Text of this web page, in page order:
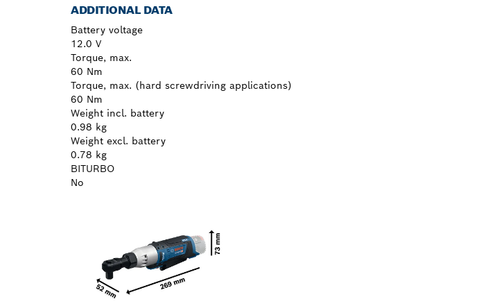
ADDITIONAL DATA
Battery voltage
12.0 V
Torque, max.
60 Nm
Torque, max. (hard screwdriving applications)
60 Nm
Weight incl. battery
0.98 kg
Weight excl. battery
0.78 kg
BITURBO
No